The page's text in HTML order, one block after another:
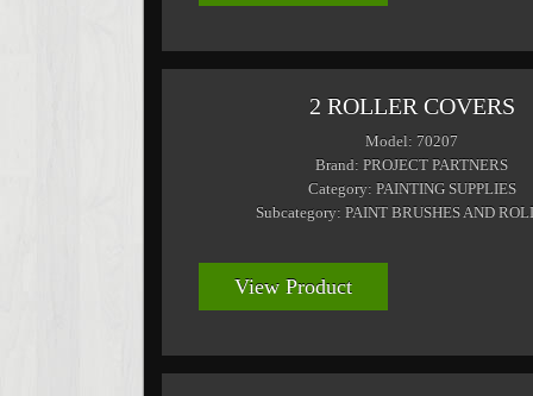
2 ROLLER COVERS
Model: 70207
Brand: PROJECT PARTNERS
Category: PAINTING SUPPLIES
Subcategory: PAINT BRUSHES AND
View Product